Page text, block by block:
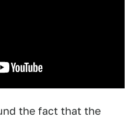
the fact that the